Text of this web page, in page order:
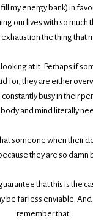
my energy bank) in
our lives with so much
the thing that
looking at it. Perhaps if
for, they are either
busy in their
and mind literally
someone when their
they are so damn
that this is the
be far less enviable.
remember that.